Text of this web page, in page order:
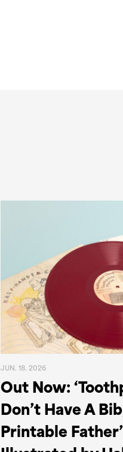
JUN. 18. 2026
Out Now:
Don’t Have A
Printable